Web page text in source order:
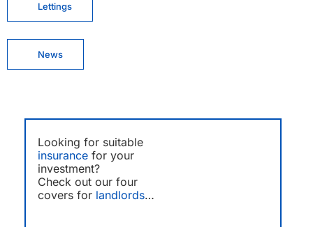
Lettings
News
Looking for suitable
insurance for your
investment?
Check out our four
covers for landlords…